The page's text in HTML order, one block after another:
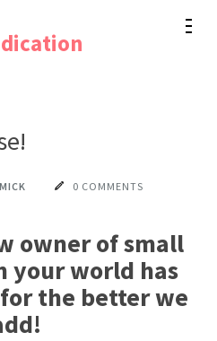
0 COMMENTS
owner of small
your world has
the better we